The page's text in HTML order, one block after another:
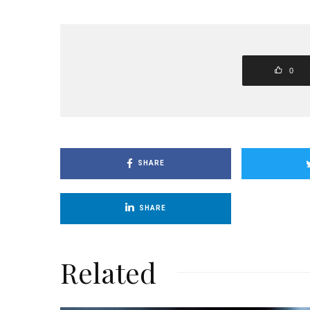
0
SHARE
SHARE
Related